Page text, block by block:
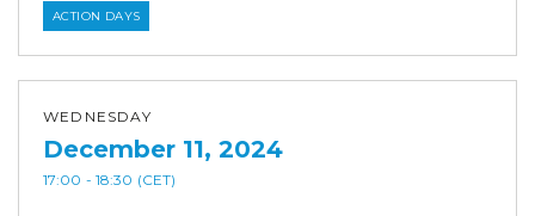
ACTION DAYS
WEDNESDAY
December 11, 2024
17:00 - 18:30 (CET)